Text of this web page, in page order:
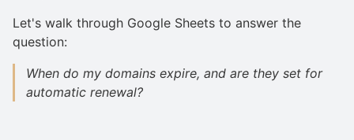
Let's walk through Google Sheets to answer the
question:
When do my domains expire, and are they set for
automatic renewal?